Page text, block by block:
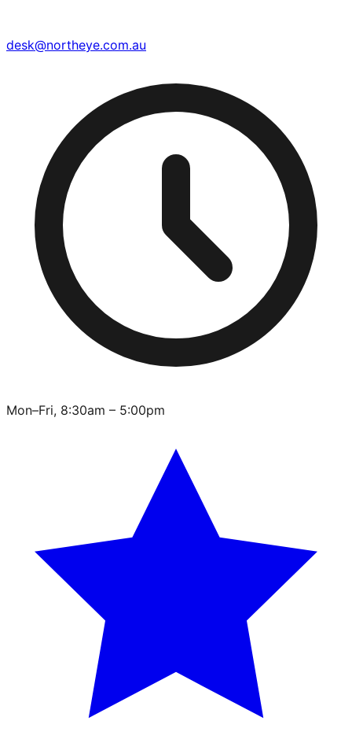
desk@northeye.com.au
Mon–Fri, 8:30am – 5:00pm